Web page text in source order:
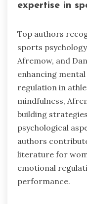
expertise in
Top authors
sports
Afremow, and
enhancing
regulation in
mindfulness,
building
psychological
authors
literature for
emotional
performance.